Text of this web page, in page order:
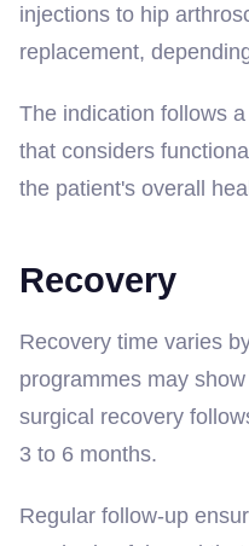
injections to hip
replacement,
The indication follows
that considers
the patient's overall
Recovery
Recovery time varies
programmes may
surgical recovery
3 to 6 months.
Regular follow-up